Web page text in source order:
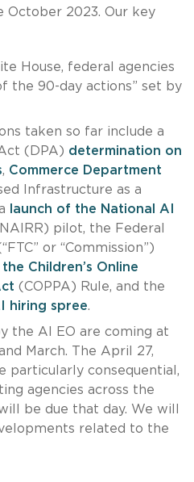
October 2023. Our key
House, federal agencies
the 90-day actions” set by
taken so far include a
(DPA) determination on
, Commerce Department
Infrastructure as a
launch of the National AI
pilot, the Federal
or “Commission”)
Children’s Online
(COPPA) Rule, and the
hiring spree.
the AI EO are coming at
March. The April 27,
particularly consequential,
agencies across the
be due that day. We will
related to the